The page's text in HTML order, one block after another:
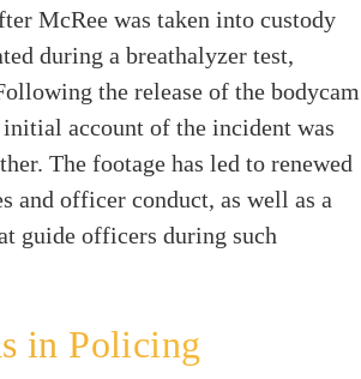
McRee was taken into custody
during a breathalyzer test,
the release of the bodycam
initial account of the incident was
The footage has led to renewed
and officer conduct, as well as a
guide officers during such
in Policing